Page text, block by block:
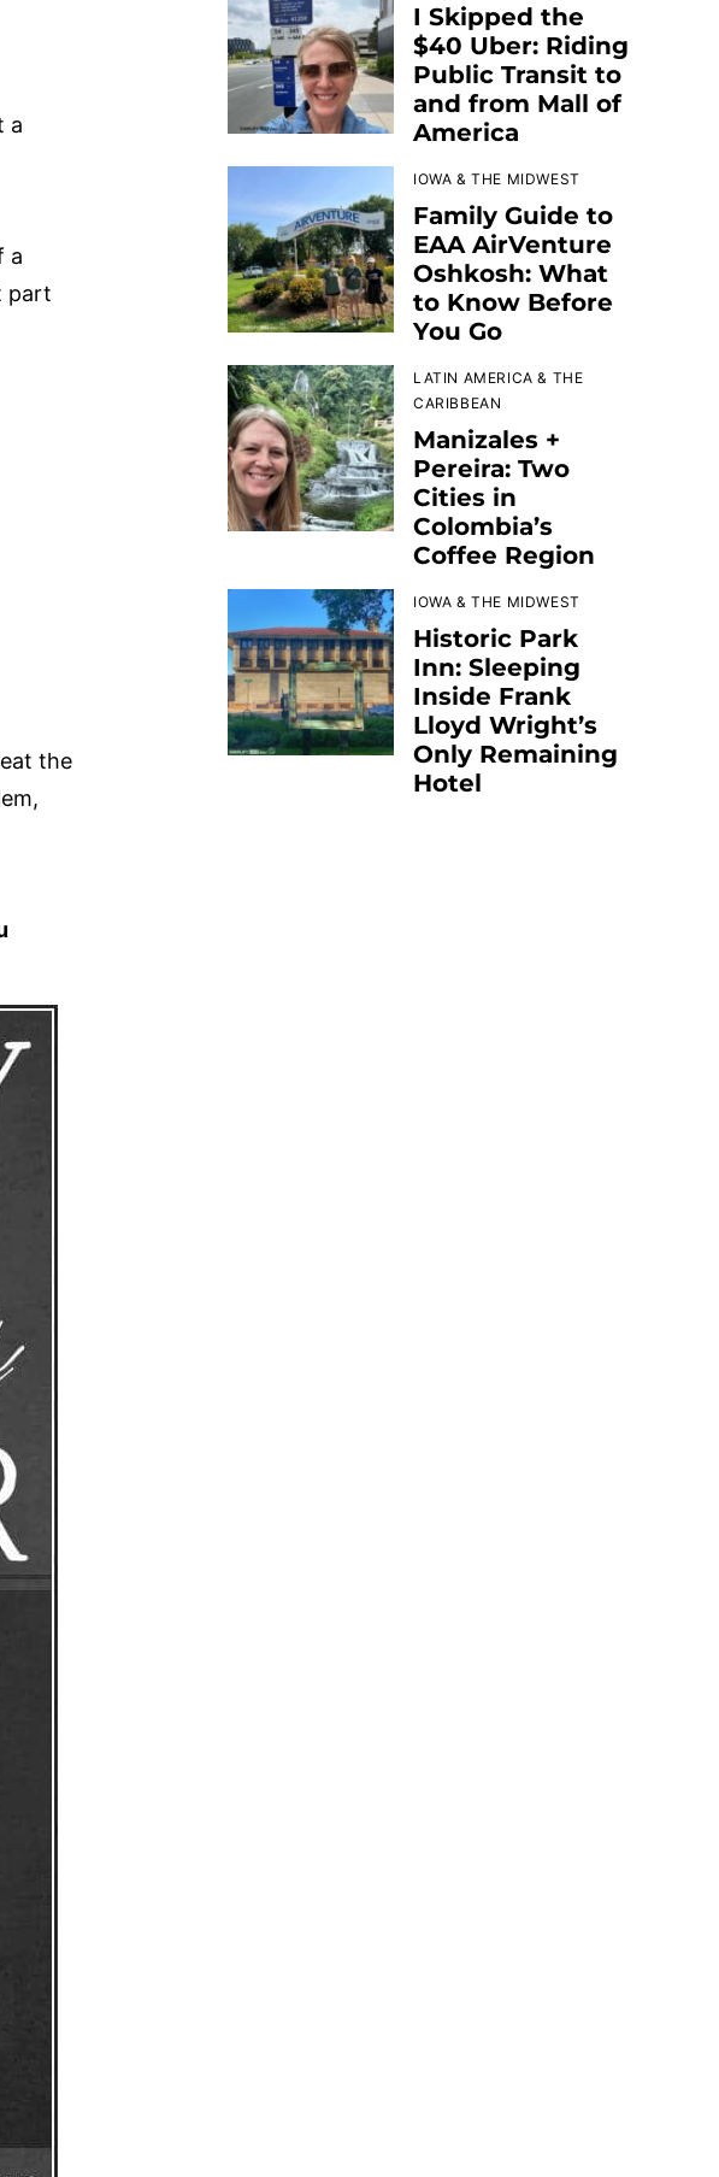
a
a
part
the
I Skipped the
$40 Uber: Riding
Public Transit to
and from Mall of
America
IOWA & THE MIDWEST
Family Guide to
EAA AirVenture
Oshkosh: What
to Know Before
You Go
LATIN AMERICA & THE
CARIBBEAN
Manizales +
Pereira: Two
Cities in
Colombia’s
Coffee Region
IOWA & THE MIDWEST
Historic Park
Inn: Sleeping
Inside Frank
Lloyd Wright’s
Only Remaining
Hotel